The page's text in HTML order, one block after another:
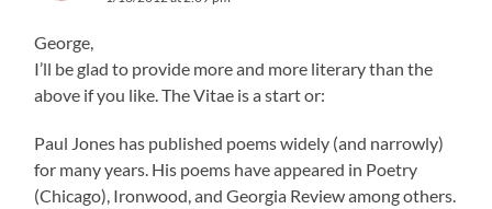
George,
I’ll be glad to provide more and more literary than the
above if you like. The Vitae is a start or:
Paul Jones has published poems widely (and narrowly)
for many years. His poems have appeared in Poetry
(Chicago), Ironwood, and Georgia Review among others.